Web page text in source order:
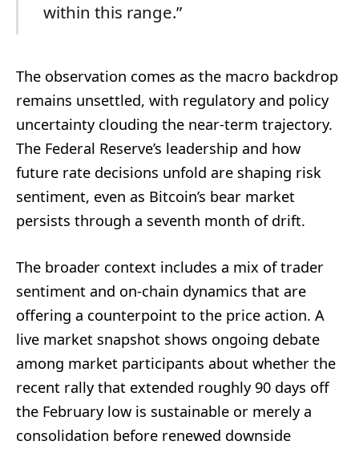
within this range.”
The observation comes as the macro backdrop
remains unsettled, with regulatory and policy
uncertainty clouding the near-term trajectory.
The Federal Reserve’s leadership and how
future rate decisions unfold are shaping risk
sentiment, even as Bitcoin’s bear market
persists through a seventh month of drift.
The broader context includes a mix of trader
sentiment and on-chain dynamics that are
offering a counterpoint to the price action. A
live market snapshot shows ongoing debate
among market participants about whether the
recent rally that extended roughly 90 days off
the February low is sustainable or merely a
consolidation before renewed downside